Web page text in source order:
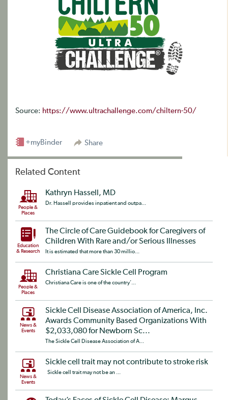
Source: https://www.ultrachallenge.com/chiltern-50/
Share
+myBinder
Related Content
People &
Places
Kathryn Hassell, MD
Dr. Hassell provides inpatient and outpa...
Education
& Research
The Circle of Care Guidebook for Caregivers of
Children With Rare and/or Serious Illnesses
It is estimated that more than 30 millio...
People &
Places
Christiana Care Sickle Cell Program
Christiana Care is one of the country’...
News &
Events
Sickle Cell Disease Association of America, Inc.
Awards Community Based Organizations With
$2,033,080 for Newborn Sc...
The Sickle Cell Disease Association of A...
News &
Events
Sickle cell trait may not contribute to stroke risk
Sickle cell trait may not be an ...